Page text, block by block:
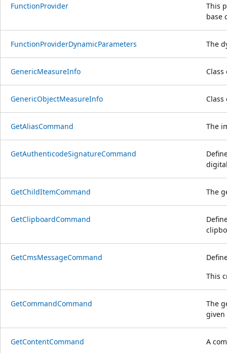
FunctionProvider
This
base
FunctionProviderDynamicParameters The
GenericMeasureInfo
GenericObjectMeasureInfo
GetAliasCommand The
GetAuthenticodeSignatureCommand
GetChildItemCommand The
GetClipboardCommand
GetCmsMessageCommand
This
GetCommandCommand
The
given
GetContentCommand A